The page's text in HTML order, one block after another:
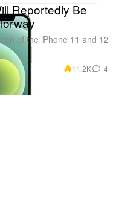
Reportedly Be
of the iPhone 11 and 12
11.2K 4